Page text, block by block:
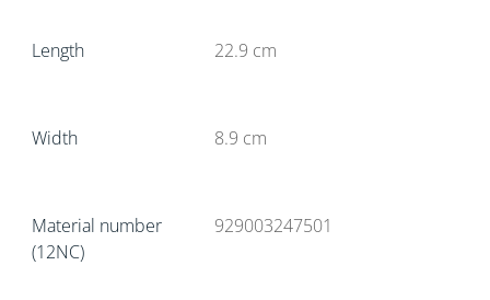
Length 22.9 cm
Width 8.9 cm
Material number
(12NC)
929003247501